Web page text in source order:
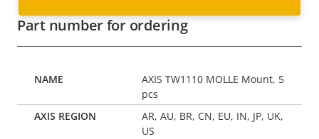
Part number for ordering
AXIS TW1110 MOLLE Mount, 5
pcs
AR, AU, BR, CN, EU, IN, JP, UK,
US